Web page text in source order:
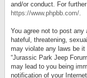
and/or conduct. For
https://www.phpbb.com/.
You agree not to post any
hateful, threatening,
may violate any laws be
“Jurassic Park Jeep
may lead to you being
notification of your